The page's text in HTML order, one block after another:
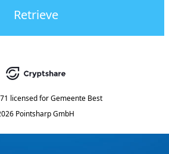
Retrieve
licensed for Gemeente Best
Pointsharp GmbH